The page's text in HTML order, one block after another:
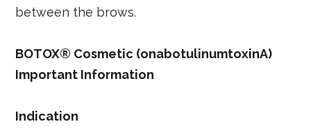
between the brows.
BOTOX® Cosmetic (onabotulinumtoxinA)
Important Information
Indication